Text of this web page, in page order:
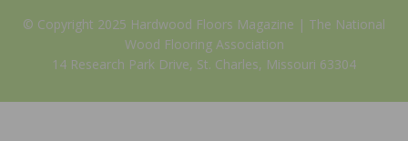
© Copyright 2025 Hardwood Floors Magazine | The National
Wood Flooring Association
14 Research Park Drive, St. Charles, Missouri 63304